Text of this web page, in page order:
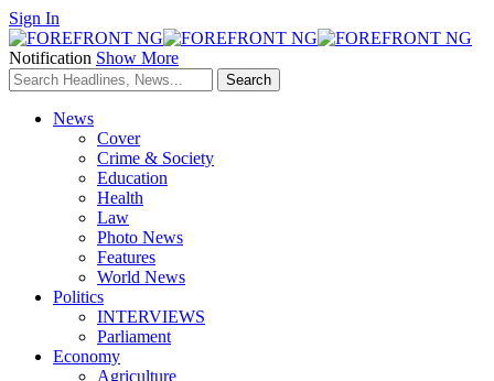
Sign In
Notification Show More
News
Cover
Crime & Society
Education
Health
Law
Photo News
Features
World News
Politics
INTERVIEWS
Parliament
Economy
Agriculture